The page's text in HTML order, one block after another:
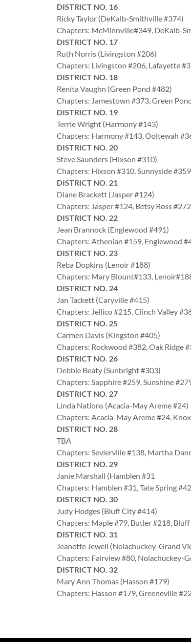
DISTRICT NO. 16
Ricky Taylor (DeKalb-Smithville #374)
Chapters: McMinnville#349, DeKalb-
DISTRICT NO. 17
Ruth Norris (Livingston #206)
Chapters: Livingston #206, Lafayette
DISTRICT NO. 18
Renita Vaughn (Green Pond #482)
Chapters: Jamestown #373, Green
DISTRICT NO. 19
Terrie Wright (Harmony #143)
Chapters: Harmony #143, Ooltewah
DISTRICT NO. 20
Steve Saunders (Hixson #310)
Chapters: Hixson #310, Sunnyside
DISTRICT NO. 21
Diane Brackett (Jasper #124)
Chapters: Jasper #124, Betsy Ross
DISTRICT NO. 22
Jean Brannock (Englewood #491)
Chapters: Athenian #159, Englewood
DISTRICT NO. 23
Reba Dopkins (Lenoir #188)
Chapters: Mary Blount#133,
DISTRICT NO. 24
Jan Tackett (Caryville #415)
Chapters: Jellico #215, Clinch Valley
DISTRICT NO. 25
Carmen Davis (Kingston #405)
Chapters: Rockwood #382, Oak Ridge
DISTRICT NO. 26
Debbie Beaty (Sunbright #303)
Chapters: Sapphire #259, Sunshine
DISTRICT NO. 27
Linda Nations (Acacia-May Areme #24)
Chapters: Acacia-May Areme #24,
DISTRICT NO. 28
TBA
Chapters: Sevierville #138, Martha
DISTRICT NO. 29
Janie Marshall (Hamblen #31
Chapters: Hamblen #31, Tate Spring
DISTRICT NO. 30
Judy Hodges (Bluff City #414)
Chapters: Maple #79, Butler #218,
DISTRICT NO. 31
Jeanette Jewell (Nolachuckey-Grand
Chapters: Fairview #80, Nolachuckey-
DISTRICT NO. 32
Mary Ann Thomas (Hasson #179)
Chapters: Hasson #179, Greeneville